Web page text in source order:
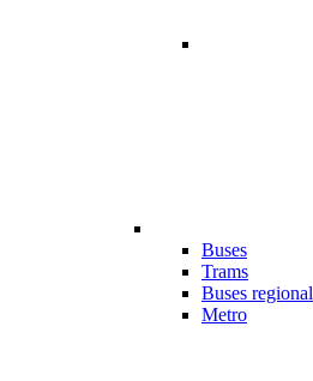
Buses
Trams
Buses regional
Metro